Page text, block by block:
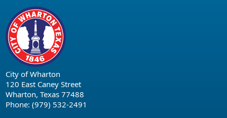
City of Wharton
120 East Caney Street
Wharton, Texas 77488
Phone: (979) 532-2491